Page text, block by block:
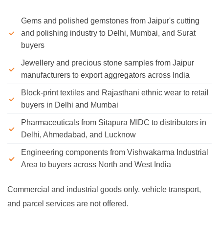
Gems and polished gemstones from Jaipur's cutting
and polishing industry to Delhi, Mumbai, and Surat
buyers
Jewellery and precious stone samples from Jaipur
manufacturers to export aggregators across India
Block-print textiles and Rajasthani ethnic wear to retail
buyers in Delhi and Mumbai
Pharmaceuticals from Sitapura MIDC to distributors in
Delhi, Ahmedabad, and Lucknow
Engineering components from Vishwakarma Industrial
Area to buyers across North and West India
Commercial and industrial goods only. vehicle transport,
and parcel services are not offered.